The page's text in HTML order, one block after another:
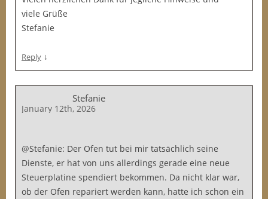
viele Grüße
Stefanie
Reply ↓
Stefanie
January 12th, 2026
@Stefanie: Der Ofen tut bei mir tatsächlich seine
Dienste, er hat von uns allerdings gerade eine neue
Steuerplatine spendiert bekommen. Da nicht klar war,
ob der Ofen repariert werden kann, hatte ich schon ein